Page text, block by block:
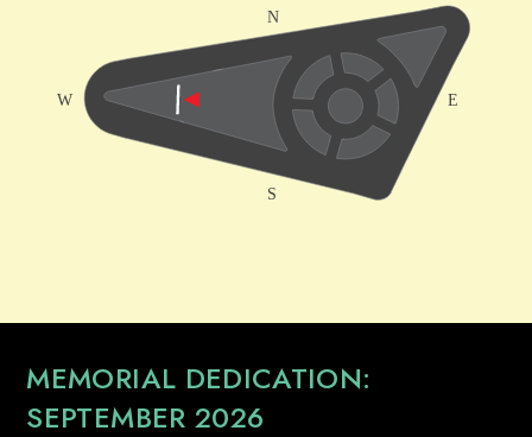
MEMORIAL DEDICATION:
SEPTEMBER 2026